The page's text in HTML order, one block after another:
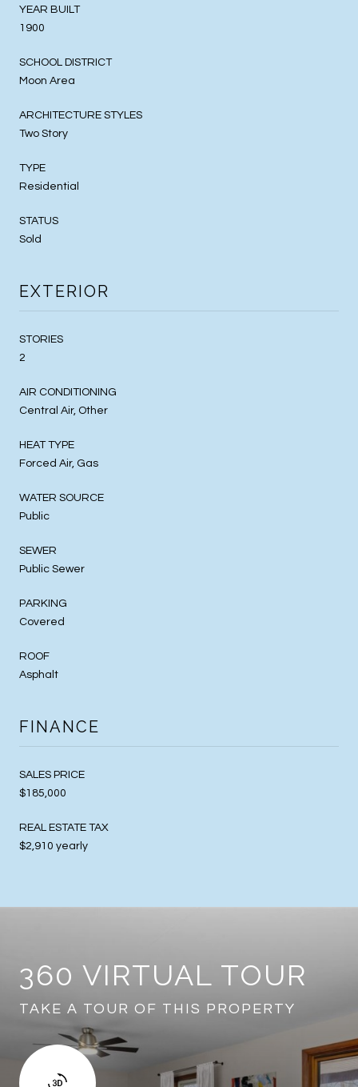
YEAR BUILT
1900
SCHOOL DISTRICT
Moon Area
ARCHITECTURE STYLES
Two Story
TYPE
Residential
STATUS
Sold
EXTERIOR
STORIES
2
AIR CONDITIONING
Central Air, Other
HEAT TYPE
Forced Air, Gas
WATER SOURCE
Public
SEWER
Public Sewer
PARKING
Covered
ROOF
Asphalt
FINANCE
SALES PRICE
$185,000
REAL ESTATE TAX
$2,910 yearly
360 VIRTUAL TOUR
TAKE A TOUR OF THIS PROPERTY